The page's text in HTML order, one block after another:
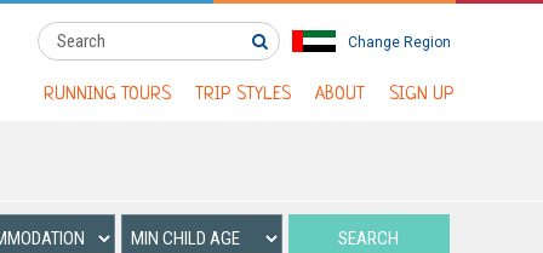
Change Region
RUNNING TOURS TRIP STYLES ABOUT SIGN UP